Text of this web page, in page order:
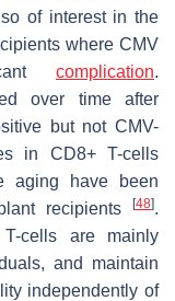
of interest in the
where CMV
complication.
over time after
but not CMV-
in CD8+ T-cells
aging have been
recipients
[48].
cells are mainly
and maintain
independently of